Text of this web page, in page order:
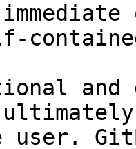
and
user.